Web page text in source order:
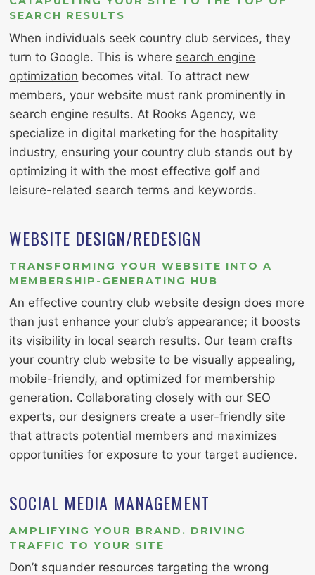
SEARCH RESULTS
When individuals seek country club services, they
turn to Google. This is where search engine
optimization becomes vital. To attract new
members, your website must rank prominently in
search engine results. At Rooks Agency, we
specialize in digital marketing for the hospitality
industry, ensuring your country club stands out by
optimizing it with the most effective golf and
leisure-related search terms and keywords.
WEBSITE DESIGN/REDESIGN
TRANSFORMING YOUR WEBSITE INTO A
MEMBERSHIP-GENERATING HUB
An effective country clubwebsite design does more
than just enhance your club’s appearance; it boosts
its visibility in local search results. Our team crafts
your country club website to be visually appealing,
mobile-friendly, and optimized for membership
generation. Collaborating closely with our SEO
experts, our designers create a user-friendly site
that attracts potential members and maximizes
opportunities for exposure to your target audience.
SOCIAL MEDIA MANAGEMENT
AMPLIFYING YOUR BRAND. DRIVING
TRAFFIC TO YOUR SITE
Don’t squander resources targeting the wrong